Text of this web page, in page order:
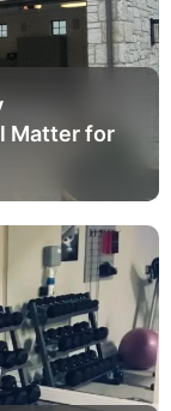
Matter for